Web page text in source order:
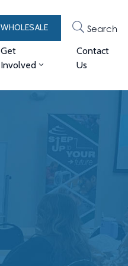
WHOLESALE Search
Get
Involved
Contact
Us